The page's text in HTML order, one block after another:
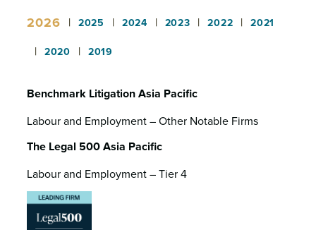
2026 | 2025 | 2024 | 2023 | 2022 | 2021
| 2020 | 2019
Benchmark Litigation Asia Pacific
Labour and Employment – Other Notable Firms
The Legal 500 Asia Pacific
Labour and Employment – Tier 4